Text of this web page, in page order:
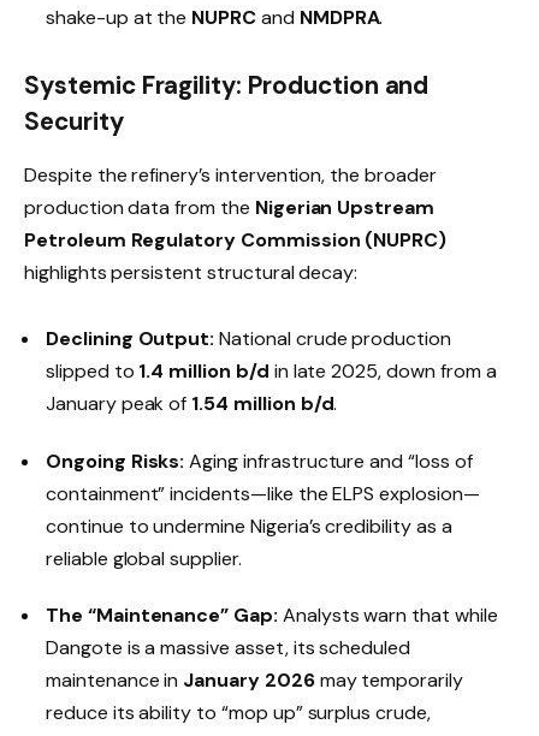
shake-up at the NUPRCand NMDPRA.
Systemic Fragility: Production and
Security
Despite the refinery’s intervention, the broader
production data from the Nigerian Upstream
Petroleum Regulatory Commission (NUPRC)
highlights persistent structural decay:
Declining Output: National crude production
slipped to 1.4 million b/d in late 2025, down from a
January peak of 1.54 million b/d.
Ongoing Risks: Aging infrastructure and “loss of
containment” incidents—like the ELPS explosion—
continue to undermine Nigeria’s credibility as a
reliable global supplier.
The “Maintenance” Gap: Analysts warn that while
Dangote is a massive asset, its scheduled
maintenance in January 2026may temporarily
reduce its ability to “mop up” surplus crude,